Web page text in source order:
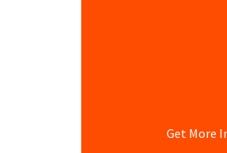
Get More